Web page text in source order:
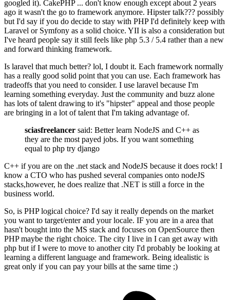
googled it). CakePHP ... don't know enough except about 2 years
ago it wasn't the go to framework anymore. Hipster talk??? possibly
but I'd say if you do decide to stay with PHP I'd definitely keep with
Laravel or Symfony as a solid choice. YII is also a consideration but
I've heard people say it still feels like php 5.3 / 5.4 rather than a new
and forward thinking framework.
Is laravel that much better? lol, I doubt it. Each framework normally
has a really good solid point that you can use. Each framework has
tradeoffs that you need to consider. I use laravel because I'm
learning something everyday. Just the community and buzz alone
has lots of talent drawing to it's "hipster" appeal and those people
are bringing in a lot of talent that I'm taking advantage of.
sciasfreelancer said: Better learn NodeJS and C++ as
they are the most payed jobs. If you want something
equal to php try django
C++ if you are on the .net stack and NodeJS because it does rock! I
know a CTO who has pushed several companies onto nodeJS
stacks,however, he does realize that .NET is still a force in the
business world.
So, is PHP logical choice? I'd say it really depends on the market
you want to target/enter and your locale. IF you are in a area that
hasn't bought into the MS stack and focuses on OpenSource then
PHP maybe the right choice. The city I live in I can get away with
php but if I were to move to another city I'd probably be looking at
learning a different language and framework. Being idealistic is
great only if you can pay your bills at the same time ;)